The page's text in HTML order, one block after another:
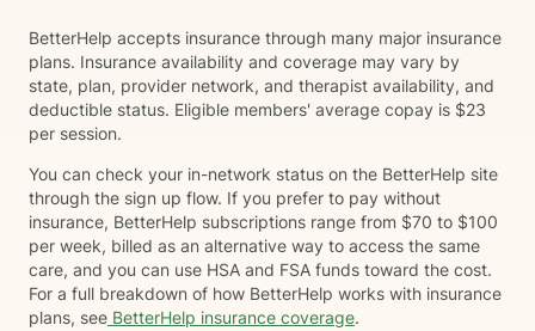
BetterHelp accepts insurance through many major insurance
plans. Insurance availability and coverage may vary by
state, plan, provider network, and therapist availability, and
deductible status. Eligible members' average copay is $23
per session.
You can check your in-network status on the BetterHelp site
through the sign up flow. If you prefer to pay without
insurance, BetterHelp subscriptions range from $70 to $100
per week, billed as an alternative way to access the same
care, and you can use HSA and FSA funds toward the cost.
For a full breakdown of how BetterHelp works with insurance
plans, see BetterHelp insurance coverage.